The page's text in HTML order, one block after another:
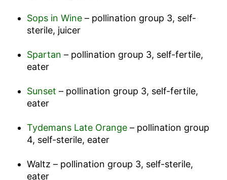
Sops in Wine– pollination group 3, self-
sterile, juicer
Spartan – pollination group 3, self-fertile,
eater
Sunset – pollination group 3, self-fertile,
eater
Tydemans Late Orange– pollination group
4, self-sterile, eater
Waltz – pollination group 3, self-sterile,
eater